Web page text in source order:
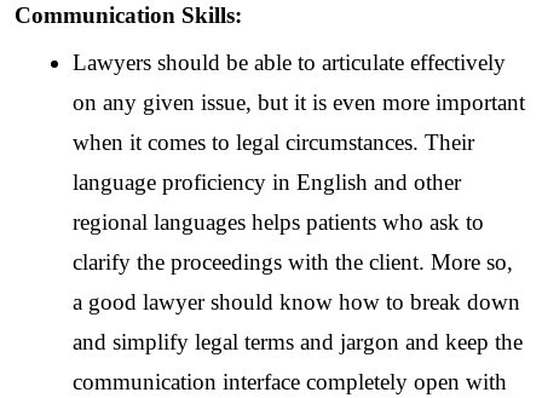
Communication Skills:
Lawyers should be able to articulate effectively
on any given issue, but it is even more important
when it comes to legal circumstances. Their
language proficiency in English and other
regional languages helps patients who ask to
clarify the proceedings with the client. More so,
a good lawyer should know how to break down
and simplify legal terms and jargon and keep the
communication interface completely open with